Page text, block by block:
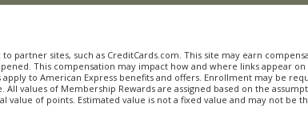
partner sites, such as CreditCards.com. This site may earn
This compensation may impact how and where links appear on
to American Express benefits and offers. Enrollment may be
All values of Membership Rewards are assigned based on the
of points. Estimated value is not a fixed value and may not be